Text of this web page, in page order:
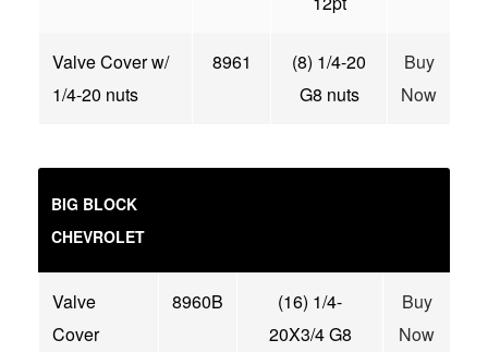
Valve Cover w/
1/4-20 nuts
8961
(8) 1/4-20
G8 nuts
Buy
Now
BIG BLOCK
CHEVROLET
Valve
Cover
8960B
(16) 1/4-
20X3/4 G8
Buy
Now